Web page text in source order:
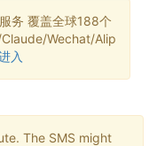
务 覆盖全球188个
Wechat/Alip
入
The SMS might